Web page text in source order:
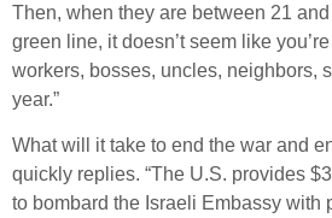
Then, when they are between 21
green line, it doesn’t seem like
workers, bosses, uncles, neighbors,
year.”
What will it take to end the war and
quickly replies. “The U.S. provides
to bombard the Israeli Embassy with